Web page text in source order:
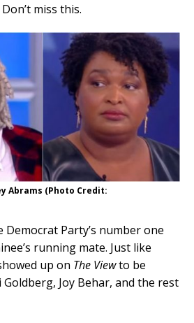
miss this.
Abrams (Photo Credit:
Democrat Party’s number one
running mate. Just like
up on The Viewto be
Joy Behar, and the rest